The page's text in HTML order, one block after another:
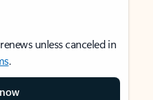
unless canceled in
.